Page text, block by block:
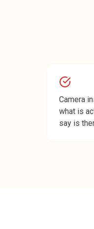
Camera
what is
say is